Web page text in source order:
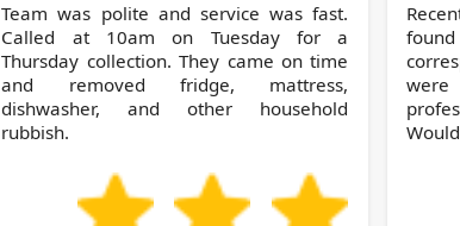
Team was polite and service was fast.
Called at 10am on Tuesday for a
Thursday collection. They came on time
and removed fridge, mattress,
dishwasher, and other household
rubbish.
were